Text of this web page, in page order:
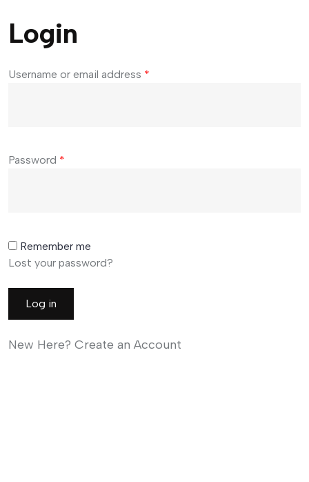
Login
Username or email address *
Password *
Remember me
Lost your password?
Log in
New Here? Create an Account